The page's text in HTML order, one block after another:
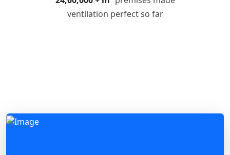
ventilation perfect so far